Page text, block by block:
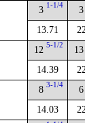
3 1-1/4
13.71
3
12 5-1/2
14.39
13
8 3-1/4
14.03
6